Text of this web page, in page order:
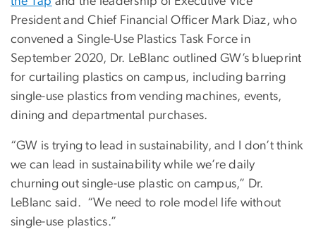
President and Chief Financial Officer Mark Diaz, who
convened a Single-Use Plastics Task Force in
September 2020, Dr. LeBlanc outlined GW’s blueprint
for curtailing plastics on campus, including barring
single-use plastics from vending machines, events,
dining and departmental purchases.
“GW is trying to lead in sustainability, and I don’t think
we can lead in sustainability while we’re daily
churning out single-use plastic on campus,” Dr.
LeBlanc said. “We need to role model life without
single-use plastics.”